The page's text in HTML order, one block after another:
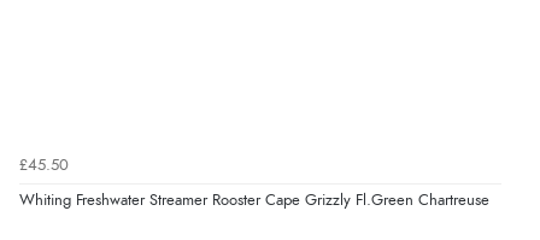
£45.50
Whiting Freshwater Streamer Rooster Cape Grizzly Fl.Green Chartreuse